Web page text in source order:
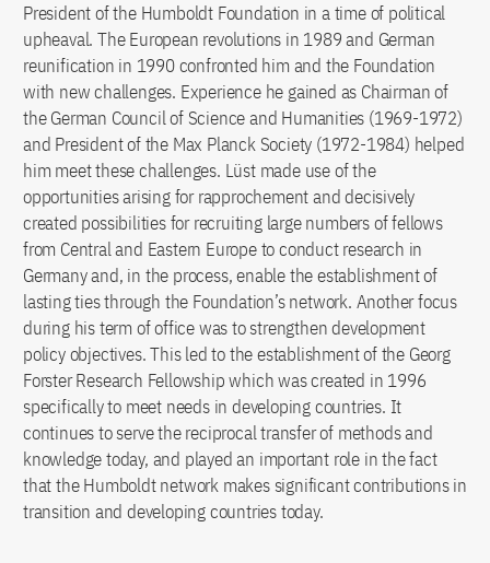
President of the Humboldt Foundation in a time of political
upheaval. The European revolutions in 1989 and German
reunification in 1990 confronted him and the Foundation
with new challenges. Experience he gained as Chairman of
the German Council of Science and Humanities (1969-1972)
and President of the Max Planck Society (1972-1984) helped
him meet these challenges. Lüst made use of the
opportunities arising for rapprochement and decisively
created possibilities for recruiting large numbers of fellows
from Central and Eastern Europe to conduct research in
Germany and, in the process, enable the establishment of
lasting ties through the Foundation’s network. Another focus
during his term of office was to strengthen development
policy objectives. This led to the establishment of the Georg
Forster Research Fellowship which was created in 1996
specifically to meet needs in developing countries. It
continues to serve the reciprocal transfer of methods and
knowledge today, and played an important role in the fact
that the Humboldt network makes significant contributions in
transition and developing countries today.